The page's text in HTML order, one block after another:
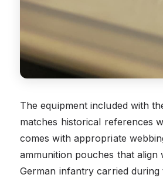
The equipment included with
matches historical references
comes with appropriate
ammunition pouches that align
German infantry carried during